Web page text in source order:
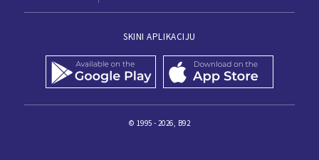
SKINI APLIKACIJU
© 1995 - 2026, B92